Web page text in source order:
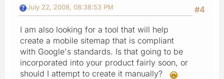
#4
July 22, 2008, 08:38:53 PM
I am also looking for a tool that will help
create a mobile sitemap that is compliant
with Google's standards. Is that going to be
incorporated into your product fairly soon, or
should I attempt to create it manually?